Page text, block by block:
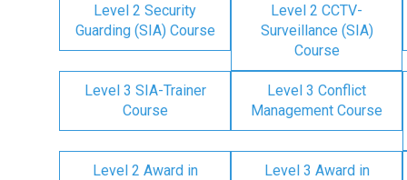
Level 2 Security
Guarding (SIA) Course
Level 2 CCTV-
Surveillance (SIA)
Course
Level 3 SIA-Trainer
Course
Level 3 Conflict
Management Course
Level 2 Award in
Level 3 Award in